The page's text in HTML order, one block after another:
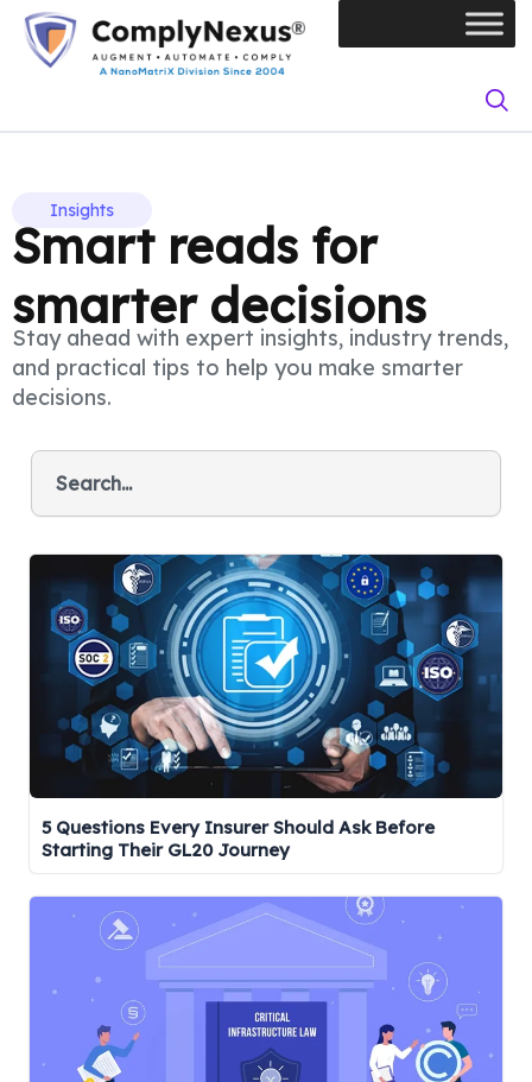
Skip
content
Insights
Smart reads for
smarter decisions
Stay ahead with expert insights, industry trends,
and practical tips to help you make smarter
decisions.
S
a
c
5 Questions Every Insurer Should Ask Before
Starting Their GL20 Journey